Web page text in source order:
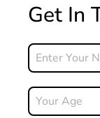
Get In